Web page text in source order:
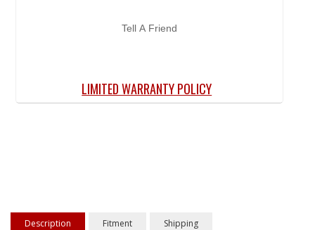
Tell A Friend
LIMITED WARRANTY POLICY
Description Fitment Shipping